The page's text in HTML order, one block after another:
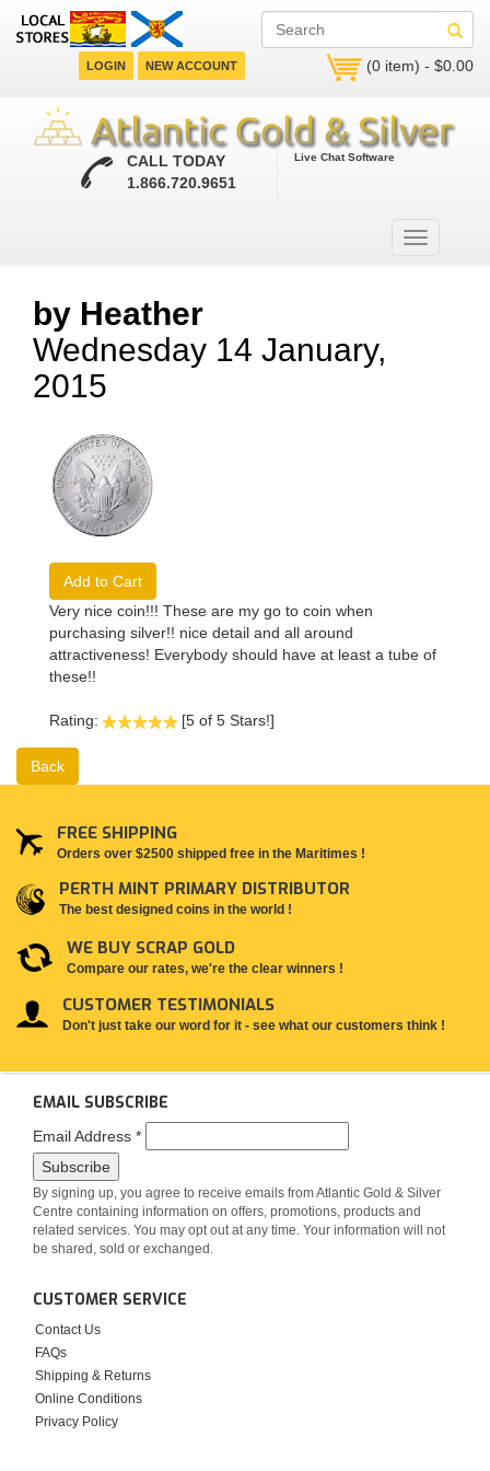
(0 item) - $0.00
LOGIN NEW ACCOUNT
CALL TODAY
1.866.720.9651
Live Chat Software
by Heather
Wednesday 14 January,
2015
Add to Cart
Very nice coin!!! These are my go to coin when
purchasing silver!! nice detail and all around
attractiveness! Everybody should have at least a tube of
these!!
Rating: [5 of 5 Stars!]
Back
FREE SHIPPING
Orders over $2500 shipped free in the Maritimes !
PERTH MINT PRIMARY DISTRIBUTOR
The best designed coins in the world !
WE BUY SCRAP GOLD
Compare our rates, we're the clear winners !
CUSTOMER TESTIMONIALS
Don't just take our word for it - see what our customers think !
EMAIL SUBSCRIBE
Email Address *
By signing up, you agree to receive emails from Atlantic Gold & Silver
Centre containing information on offers, promotions, products and
related services. You may opt out at any time. Your information will not
be shared, sold or exchanged.
CUSTOMER SERVICE
Contact Us
FAQs
Shipping & Returns
Online Conditions
Privacy Policy